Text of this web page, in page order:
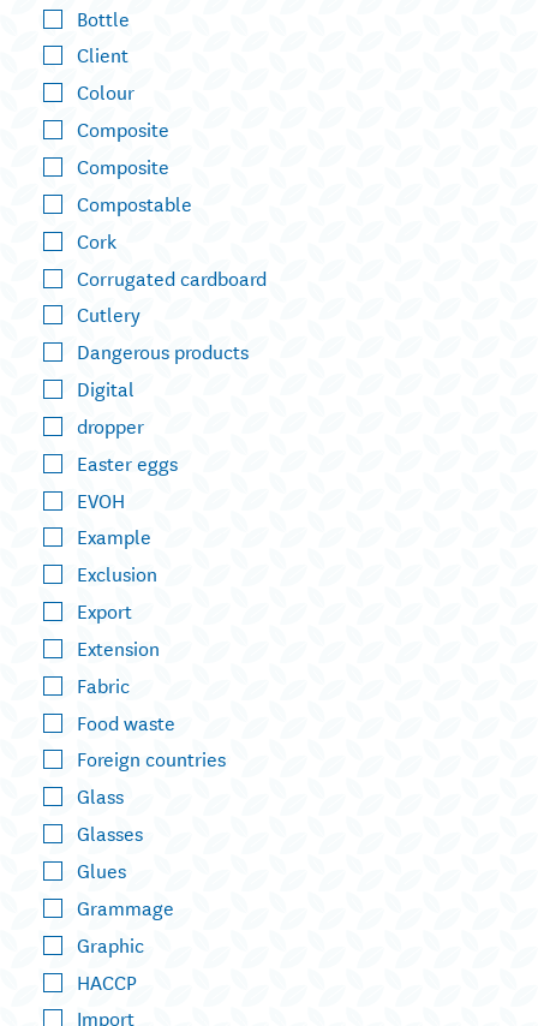
Bottle
Client
Colour
Composite
Composite
Compostable
Cork
Corrugated cardboard
Cutlery
Dangerous products
Digital
dropper
Easter eggs
EVOH
Example
Exclusion
Export
Extension
Fabric
Food waste
Foreign countries
Glass
Glasses
Glues
Grammage
Graphic
HACCP
Import